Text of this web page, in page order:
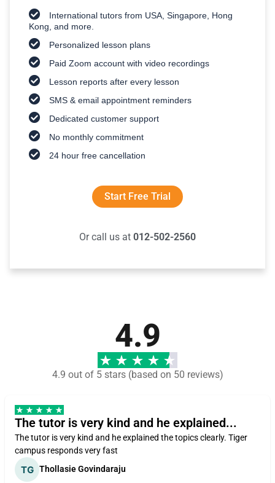
International tutors from USA, Singapore, Hong
Kong, and more.
Personalized lesson plans
Paid Zoom account with video recordings
Lesson reports after every lesson
SMS & email appointment reminders
Dedicated customer support
No monthly commitment
24 hour free cancellation
Start Free Trial
Or call us at 012-502-2560
4.9
4.9 out of 5 stars (based on 50 reviews)
The tutor is very kind and he explained...
The tutor is very kind and he explained the topics clearly. Tiger
campus responds very fast
Thollasie Govindaraju